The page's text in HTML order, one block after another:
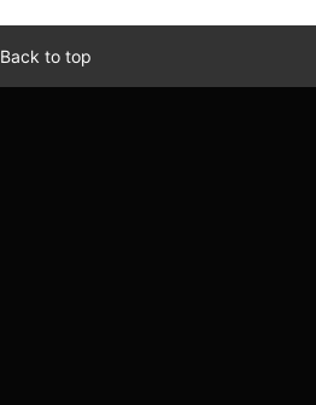
Back to top